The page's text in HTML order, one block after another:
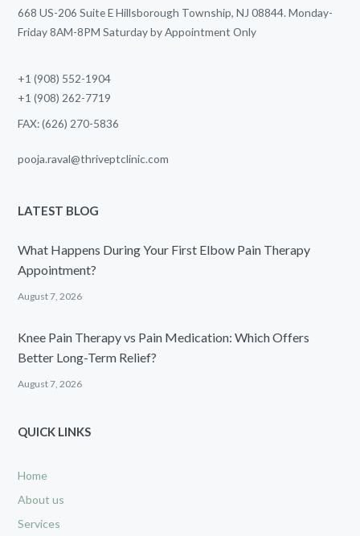
668 US-206 Suite E Hillsborough Township, NJ 08844. Monday-
Friday 8AM-8PM Saturday by Appointment Only
+1 (908) 552-1904
+1 (908) 262-7719
FAX: (626) 270-5836
pooja.raval@thriveptclinic.com
LATEST BLOG
What Happens During Your First Elbow Pain Therapy
Appointment?
August 7, 2026
Knee Pain Therapy vs Pain Medication: Which Offers
Better Long-Term Relief?
August 7, 2026
QUICK LINKS
Home
About us
Services